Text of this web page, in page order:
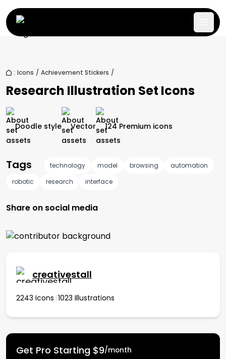
: Icons / Achievement Stickers /
Research Illustration Set Icons
Doodle style Vector 124 Premium icons
Tags technology model browsing
automation
robotic
research interface
Share on social media
creativestall
2243 Icons |1023 Illustrations
Get Pro Starting $9/month